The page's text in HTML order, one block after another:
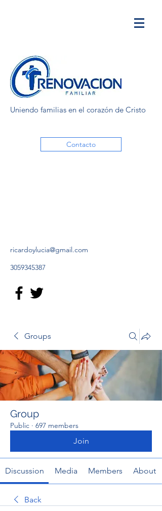
Uniendo familias en el corazón de Cristo
Contacto
ricardoylucia@gmail.com
3059345387
Groups
Group
Public · 697 members
Join
Discussion Media Members About
Back